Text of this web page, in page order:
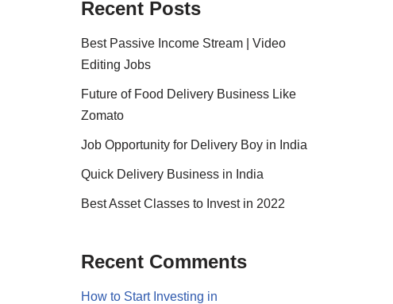
Recent Posts
Best Passive Income Stream | Video
Editing Jobs
Future of Food Delivery Business Like
Zomato
Job Opportunity for Delivery Boy in India
Quick Delivery Business in India
Best Asset Classes to Invest in 2022
Recent Comments
How to Start Investing in